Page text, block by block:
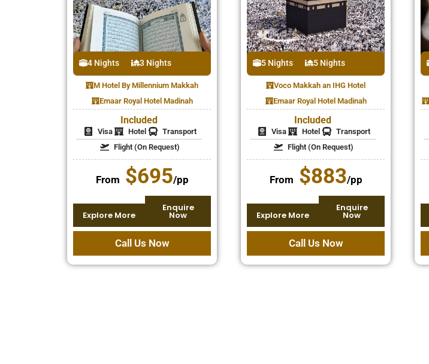
4 Nights 3 Nights
M Hotel By Millennium Makkah
Emaar Royal Hotel Madinah
Included
Visa Hotel
Transport
Flight (On Request)
From $695/pp
Explore More
Enquire
Now
Call Us Now
5 Nights 5 Nights
Voco Makkah an IHG Hotel
Emaar Royal Hotel Madinah
Included
Visa Hotel
Transport
Flight (On Request)
From $883/pp
Explore More
Enquire
Now
Call Us Now